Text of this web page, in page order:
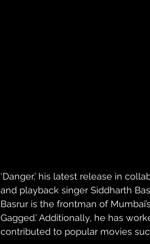
‘Danger,’ his latest release in
and playback singer Siddharth
Basrur is the frontman of
Gagged.’ Additionally, he has
contributed to popular movies such